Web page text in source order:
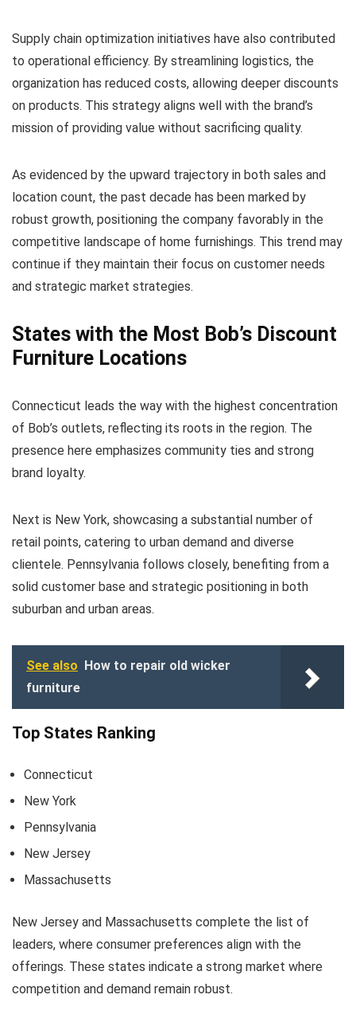
Supply chain optimization initiatives have also contributed
to operational efficiency. By streamlining logistics, the
organization has reduced costs, allowing deeper discounts
on products. This strategy aligns well with the brand’s
mission of providing value without sacrificing quality.
As evidenced by the upward trajectory in both sales and
location count, the past decade has been marked by
robust growth, positioning the company favorably in the
competitive landscape of home furnishings. This trend may
continue if they maintain their focus on customer needs
and strategic market strategies.
States with the Most Bob’s Discount
Furniture Locations
Connecticut leads the way with the highest concentration
of Bob’s outlets, reflecting its roots in the region. The
presence here emphasizes community ties and strong
brand loyalty.
Next is New York, showcasing a substantial number of
retail points, catering to urban demand and diverse
clientele. Pennsylvania follows closely, benefiting from a
solid customer base and strategic positioning in both
suburban and urban areas.
See also How to repair old wicker
furniture
Top States Ranking
Connecticut
New York
Pennsylvania
New Jersey
Massachusetts
New Jersey and Massachusetts complete the list of
leaders, where consumer preferences align with the
offerings. These states indicate a strong market where
competition and demand remain robust.